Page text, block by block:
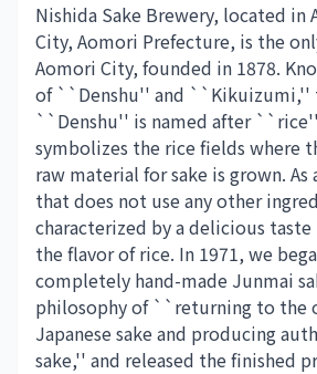
Nishida Sake Brewery, located in
City, Aomori Prefecture, is the
Aomori City, founded in 1878.
of ``Denshu'' and ``Kikuizumi,''
``Denshu'' is named after
symbolizes the rice fields where
raw material for sake is grown. As
that does not use any other
characterized by a delicious
the flavor of rice. In 1971, we
completely hand-made Junmai
philosophy of ``returning to the
Japanese sake and producing
sake,'' and released the finished